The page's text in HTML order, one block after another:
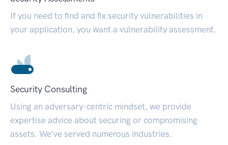
If you need to find and fix security vulnerabilities in
your application, you want a vulnerability assessment.
Security Consulting
Using an adversary-centric mindset, we provide
expertise advice about securing or compromising
assets. We’ve served numerous industries.